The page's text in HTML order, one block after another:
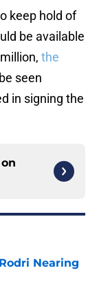
keep hold of
be available
the
seen
in signing the
Nearing